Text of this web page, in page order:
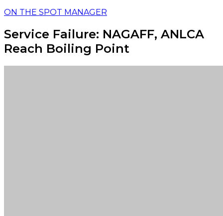
ON THE SPOT MANAGER
Service Failure: NAGAFF, ANLCA
Reach Boiling Point